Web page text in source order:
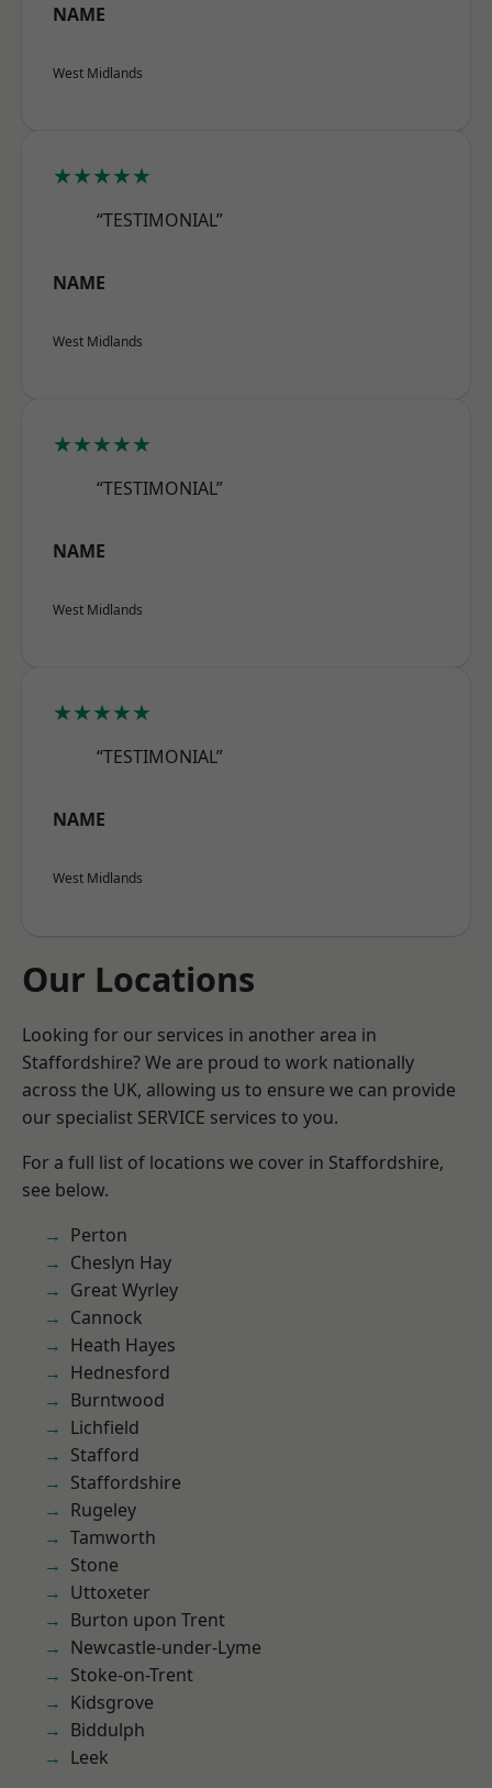
NAME
West Midlands
★★★★★
“TESTIMONIAL”
NAME
West Midlands
★★★★★
“TESTIMONIAL”
NAME
West Midlands
★★★★★
“TESTIMONIAL”
NAME
West Midlands
Our Locations
Looking for our services in another area in
Staffordshire? We are proud to work nationally
across the UK, allowing us to ensure we can provide
our specialist SERVICE services to you.
For a full list of locations we cover in Staffordshire,
see below.
Perton
Cheslyn Hay
Great Wyrley
Cannock
Heath Hayes
Hednesford
Burntwood
Lichfield
Stafford
Staffordshire
Rugeley
Tamworth
Stone
Uttoxeter
Burton upon Trent
Newcastle-under-Lyme
Stoke-on-Trent
Kidsgrove
Biddulph
Leek